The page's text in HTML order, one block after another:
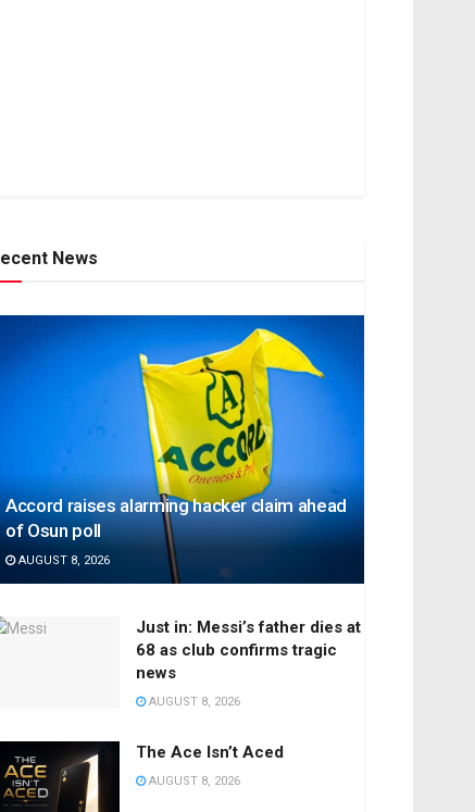
News
Accord raises alarming hacker claim ahead
of Osun poll
AUGUST 8, 2026
Just in: Messi’s father dies at
68 as club confirms tragic
news
AUGUST 8, 2026
The Ace Isn’t Aced
AUGUST 8, 2026